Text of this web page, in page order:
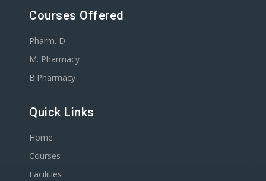
Courses Offered
Pharm. D
M. Pharmacy
B.Pharmacy
Quick Links
Home
Courses
Facilities